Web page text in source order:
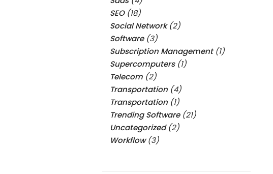
SEO(18)
Social Network(2)
Software(3)
Subscription Management(1)
Supercomputers(1)
Telecom (2)
Transportation (4)
Transportation (1)
Trending Software(21)
Uncategorized(2)
Workflow(3)